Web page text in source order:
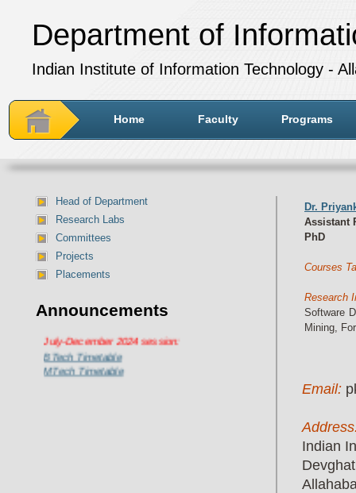
Department of
Indian Institute of Information Technology -
Home Faculty Programs
Dr.
Assistant
PhD
Courses
Research
Software
Mining,
Email:
Indian
Head of Department
Research Labs
Committees
Projects
Placements
Announcements
July-December 2024 session:
BTech Timetable
MTech Timetable